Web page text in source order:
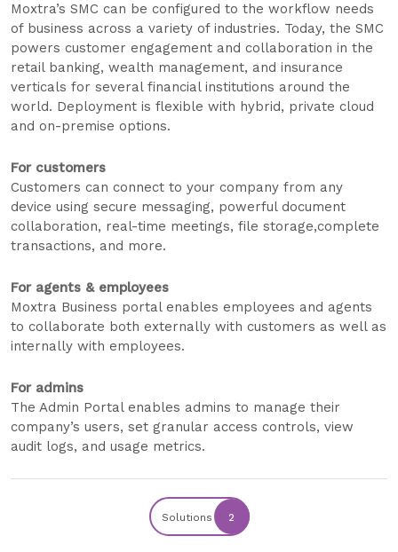
Moxtra’s SMC can be configured to the workflow needs
of business across a variety of industries. Today, the SMC
powers customer engagement and collaboration in the
retail banking, wealth management, and insurance
verticals for several financial institutions around the
world. Deployment is flexible with hybrid, private cloud
and on-premise options.
For customers
Customers can connect to your company from any
device using secure messaging, powerful document
collaboration, real-time meetings, file storage,complete
transactions, and more.
For agents & employees
Moxtra Business portal enables employees and agents
to collaborate both externally with customers as well as
internally with employees.
For admins
The Admin Portal enables admins to manage their
company’s users, set granular access controls, view
audit logs, and usage metrics.
Solutions 2